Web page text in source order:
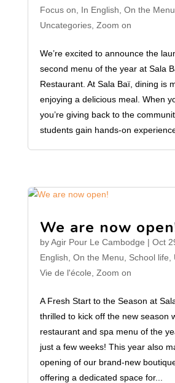
Focus on
In English On the Menu
Uncategories, Zoom on
We’re excited to announce the
second menu of the year at Sala
Restaurant. At Sala Baï, dining is
enjoying a delicious meal. When
you’re giving back to the
students gain hands-on
We are now
byAgir Pour Le Cambodge | Oct
English On the Menu School life
Vie de l'école Zoom on
A Fresh Start to the Season at
thrilled to kick off the new season
restaurant and spa menu of the
just a few weeks! This year also
opening of our brand-new
offering a dedicated space for...